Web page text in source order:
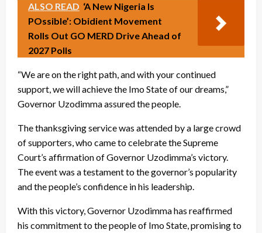
ALSO READ ‘A New Nigeria Is
POssible’: Obidient Movement
Rolls Out GO MERD Drive Ahead of
2027 Polls
“We are on the right path, and with your continued
support, we will achieve the Imo State of our dreams,”
Governor Uzodimma assured the people.
The thanksgiving service was attended by a large crowd
of supporters, who came to celebrate the Supreme
Court’s affirmation of Governor Uzodimma’s victory.
The event was a testament to the governor’s popularity
and the people’s confidence in his leadership.
With this victory, Governor Uzodimma has reaffirmed
his commitment to the people of Imo State, promising to